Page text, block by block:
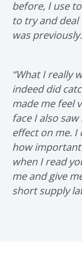
before, I use
to try and
was
“What I really
indeed did
made me feel
face I also
effect on me. I
how
when I read
me and give
short supply